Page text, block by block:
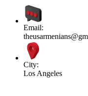
Email:
City:
Los Angeles